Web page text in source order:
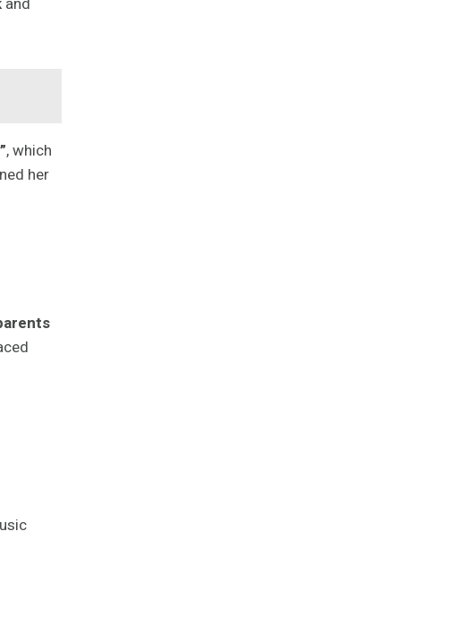
, which
her